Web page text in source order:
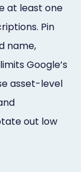
at least one
Pin
name,
Google’s
asset-level
out low